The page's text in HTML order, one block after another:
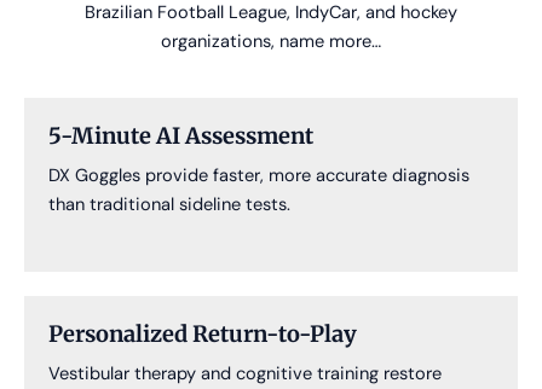
Brazilian Football League, IndyCar, and hockey
organizations, name more…
5-Minute AI Assessment
DX Goggles provide faster, more accurate diagnosis
than traditional sideline tests.
Personalized Return-to-Play
Vestibular therapy and cognitive training restore